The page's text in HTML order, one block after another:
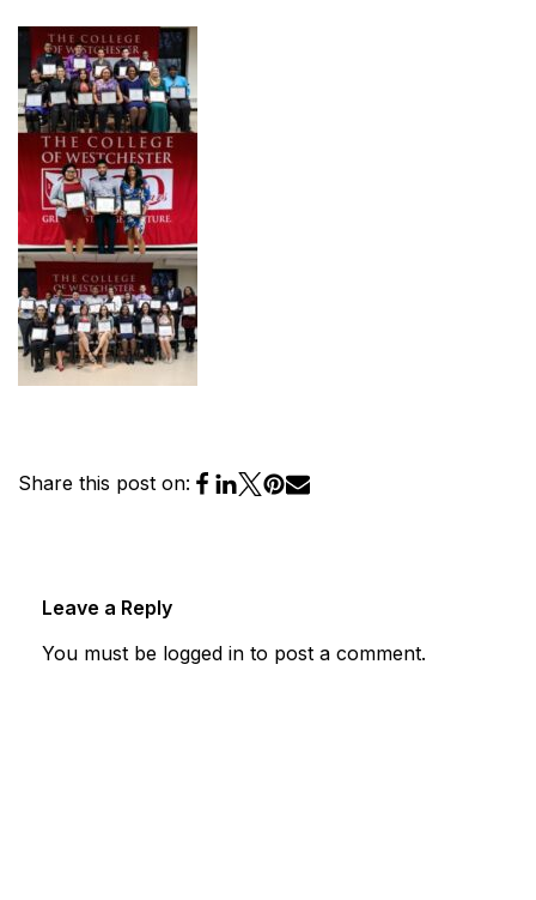
Share this post on:
Leave a Reply
You must be logged in to post a comment.